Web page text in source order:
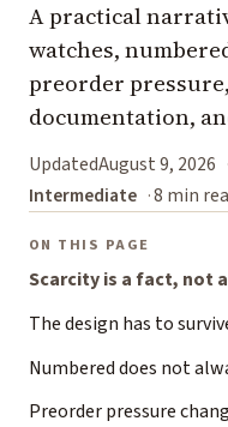
A practical
watches,
preorder
documentation,
UpdatedAugust 9, 2026
Intermediate
8 min
ON THIS PAGE
Scarcity is a fact, not
The design has to
Numbered does not
Preorder pressure